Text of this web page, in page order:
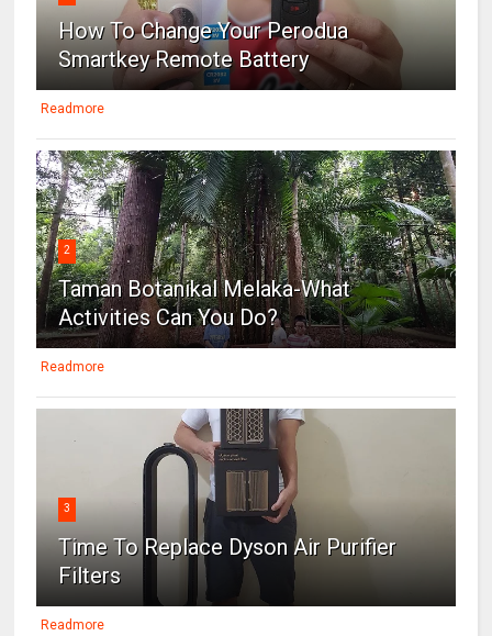
How To Change Your Perodua
Smartkey Remote Battery
Readmore
2
Taman Botanikal Melaka-What
Activities Can You Do?
Readmore
3
Time To Replace Dyson Air Purifier
Filters
Readmore